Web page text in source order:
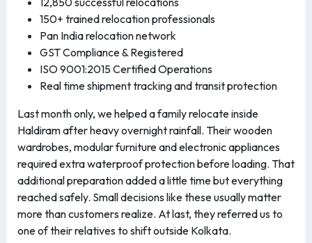
150+ trained relocation professionals
Pan India relocation network
GST Compliance & Registered
ISO 9001:2015 Certified Operations
Real time shipment tracking and transit protection
Last month only, we helped a family relocate inside
Haldiram after heavy overnight rainfall. Their wooden
wardrobes, modular furniture and electronic appliances
required extra waterproof protection before loading. That
additional preparation added a little time but everything
reached safely. Small decisions like these usually matter
more than customers realize. At last, they referred us to
one of their relatives to shift outside Kolkata.